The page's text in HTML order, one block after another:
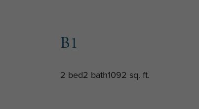
B1
2 bed2 bath1092 sq. ft.